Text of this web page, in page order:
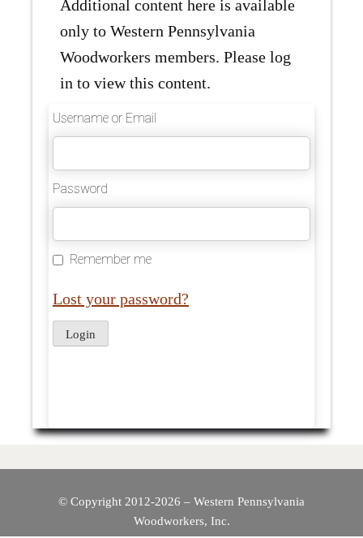
Additional content here is available
only to Western Pennsylvania
Woodworkers members. Please log
in to view this content.
Username or Email
Password
Remember me
Lost your password?
© Copyright 2012-2026 – Western Pennsylvania
Woodworkers, Inc.